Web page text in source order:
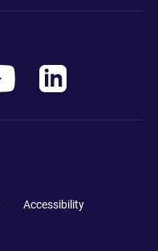
Accessibility